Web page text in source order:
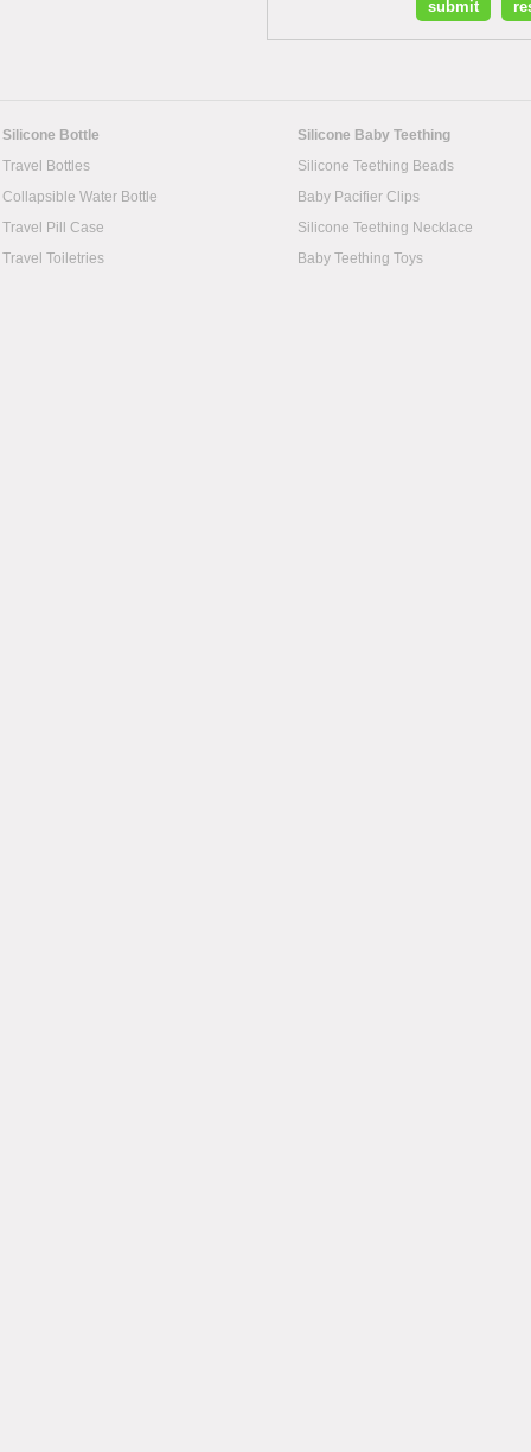
Silicone Bottle
Silicone Baby Teething
Travel Bottles
Silicone Teething Beads
Collapsible Water Bottle
Baby Pacifier Clips
Travel Pill Case
Silicone Teething Necklace
Travel Toiletries
Baby Teething Toys